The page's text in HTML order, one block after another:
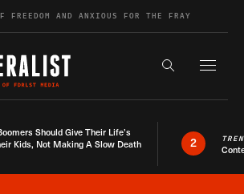
FREEDOM AND ANXIOUS FOR THE FRAY
Search the
Should Give Their Life’s
Kids, Not Making A Slow Death
2